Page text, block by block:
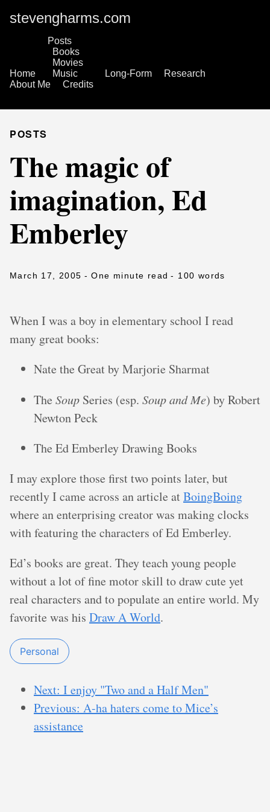
stevengharms.com
Home
Posts
Books
Movies
Music
Long-Form
Research
About Me
Credits
POSTS
The magic of
imagination, Ed
Emberley
March 17, 2005 - One minute read - 100 words
When I was a boy in elementary school I read
many great books:
Nate the Great by Marjorie Sharmat
The Soup Series (esp. Soup and Me) by Robert
Newton Peck
The Ed Emberley Drawing Books
I may explore those first two points later, but
recently I came across an article atBoingBoing
where an enterprising creator was making clocks
with featuring the characters of Ed Emberley.
Ed’s books are great. They teach young people
without a lot of fine motor skill to draw cute yet
real characters and to populate an entire world. My
favorite was his Draw A World.
Personal
Next: I enjoy "Two and a Half Men"
Previous: A-ha haters come to Mice’s
assistance